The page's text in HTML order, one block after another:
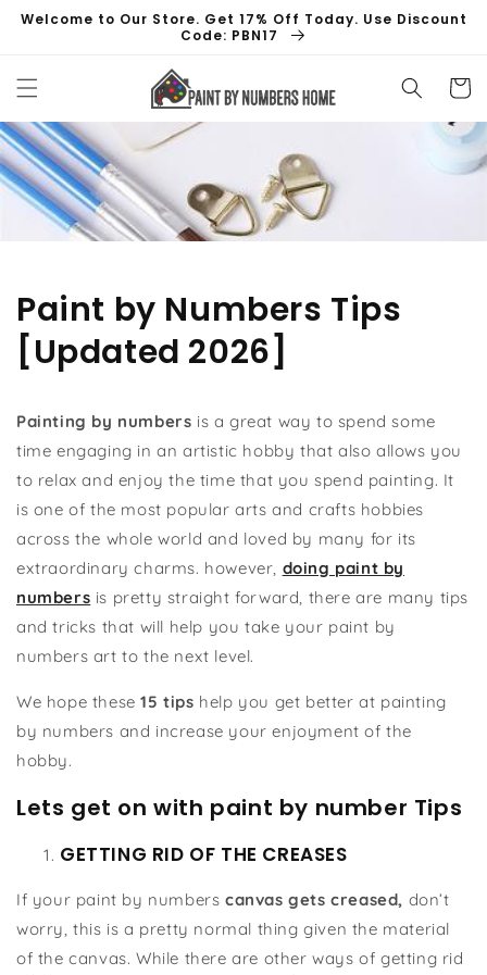
Skip to
Welcome to Our Store. Get 17% Off Today. Use Discount
Code: PBN17
Cart
Paint by Numbers Tips
[Updated 2026]
Painting by numbers is a great way to spend some
time engaging in an artistic hobby that also allows you
to relax and enjoy the time that you spend painting. It
is one of the most popular arts and crafts hobbies
across the whole world and loved by many for its
extraordinary charms. however, doing paint by
numbers is pretty straight forward, there are many tips
and tricks that will help you take your paint by
numbers art to the next level.
We hope these15 tips help you get better at painting
by numbers and increase your enjoyment of the
hobby.
Lets get on with paint by number Tips
GETTING RID OF THE CREASES
If your paint by numbers canvas gets creased, don’t
worry, this is a pretty normal thing given the material
of the canvas. While there are other ways of getting rid